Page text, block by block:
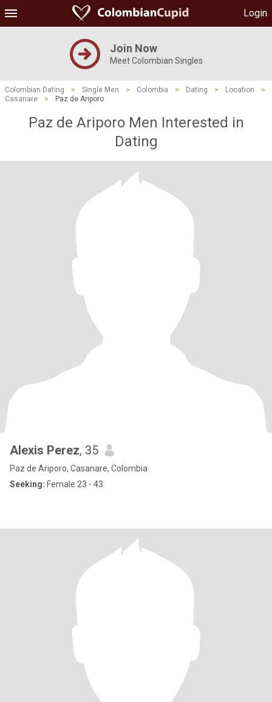
Login
Join Now
Meet Colombian Singles
Colombian Dating > Single Men > Colombia > Dating > Location
>
Casanare
> Paz de Ariporo
Paz de Ariporo Men Interested in
Dating
Alexis Perez, 35
Paz de Ariporo, Casanare, Colombia
Seeking: Female 23 - 43